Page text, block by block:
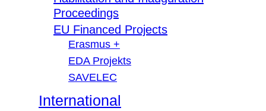
Proceedings
EU Financed Projects
Erasmus +
EDA Projekts
SAVELEC
International